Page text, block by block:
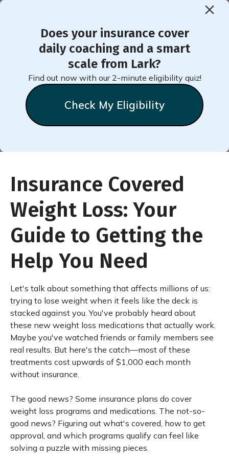
Does your insurance cover
daily coaching and a smart
scale from Lark?
Find out now with our 2-minute eligibility quiz!
Check My Eligibility
Insurance-Covered Weight
Loss: Key Insights & Tips
Insurance Covered
Weight Loss: Your
Guide to Getting the
Help You Need
Let's talk about something that affects millions of us:
trying to lose weight when it feels like the deck is
stacked against you. You've probably heard about
these new weight loss medications that actually work.
Maybe you've watched friends or family members see
real results. But here's the catch—most of these
treatments cost upwards of $1,000 each month
without insurance.
The good news? Some insurance plans do cover
weight loss programs and medications. The not-so-
good news? Figuring out what's covered, how to get
approval, and which programs qualify can feel like
solving a puzzle with missing pieces.